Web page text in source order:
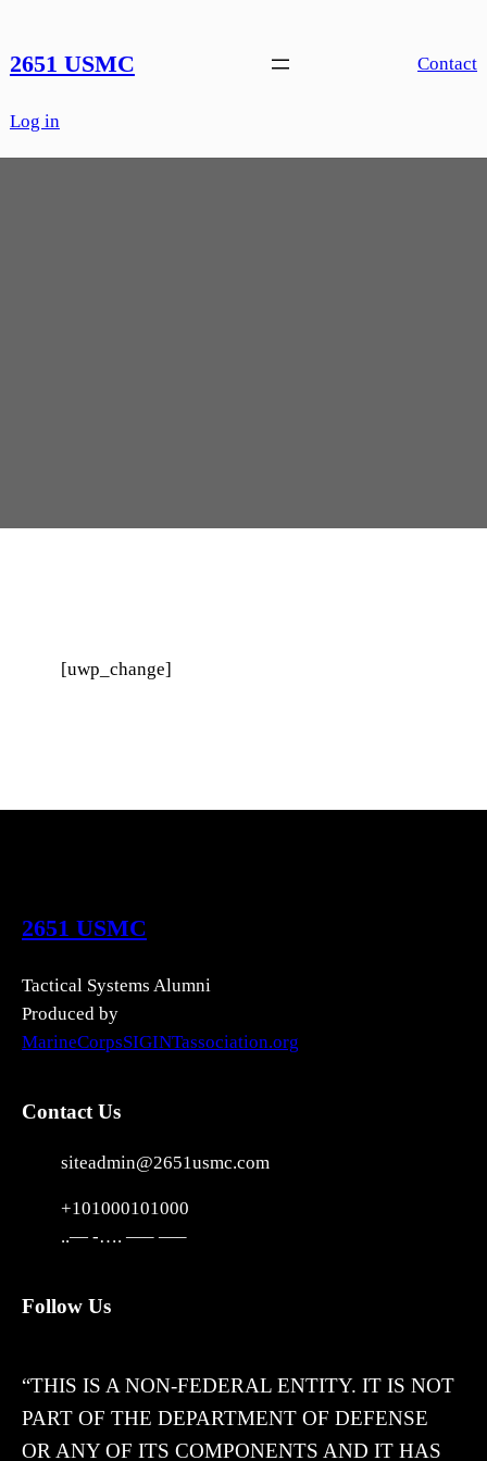
content
2651 USMC Contact
Log in
[uwp_change]
2651 USMC
Tactical Systems Alumni
Produced by
MarineCorpsSIGINTassociation.org
Contact Us
siteadmin@2651usmc.com
+101000101000
..— -…. —– —–
Follow Us
“THIS IS A NON-FEDERAL ENTITY. IT IS NOT
PART OF THE DEPARTMENT OF DEFENSE
OR ANY OF ITS COMPONENTS AND IT HAS